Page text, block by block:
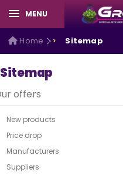
MENU
Home Sitemap
Sitemap
offers
New products
Price drop
Manufacturers
Suppliers